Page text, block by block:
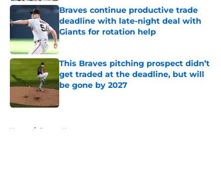
Braves continue productive trade
deadline with late-night deal with
Giants for rotation help
Published by on Invalid Date
This Braves pitching prospect didn’t
get traded at the deadline, but will
be gone by 2027
Home / Braves News